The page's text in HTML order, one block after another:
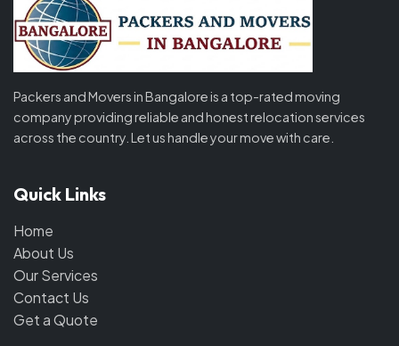
Packers and Movers in Bangalore is a top-rated moving
company providing reliable and honest relocation services
across the country. Let us handle your move with care.
Quick Links
Home
About Us
Our Services
Contact Us
Get a Quote